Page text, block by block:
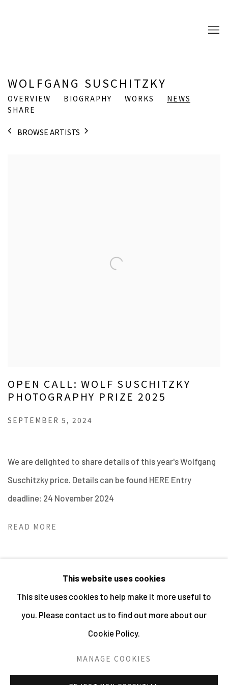
WOLFGANG SUSCHITZKY
OVERVIEW BIOGRAPHY WORKS
NEWS
SHARE
BROWSE ARTISTS
OPEN CALL: WOLF SUSCHITZKY
PHOTOGRAPHY PRIZE 2025
SEPTEMBER 5, 2024
We are delighted to share details of this year's Wolfgang
Suschitzky price. Details can be found HERE Entry
deadline: 24 November 2024
READ MORE
MANAGE COOKIES
ALL IMAGES © THE ARTIST OR COPYRIGHT HOLDER
| WEBSITE © CENTRE FOR BRITISH PHOTOGRAPHY
SITE BY ARTLOGIC
This website uses cookies
This site uses cookies to help make it more useful to
you. Please contact us to find out more about our
Cookie Policy.
MANAGE COOKIES